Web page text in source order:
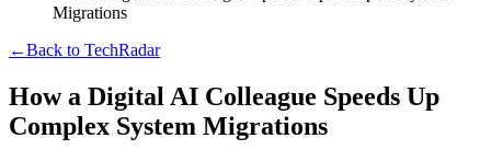
Migrations
←Back to TechRadar
How a Digital AI Colleague Speeds Up
Complex System Migrations